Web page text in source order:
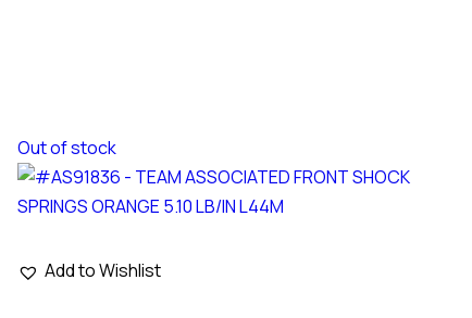
Out of stock
Add to Wishlist